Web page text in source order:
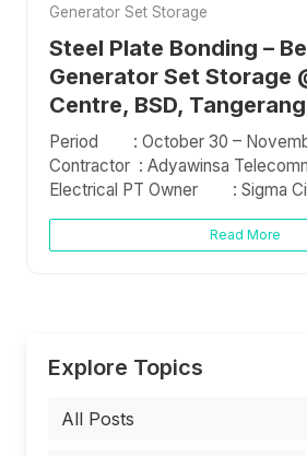
Generator Set Storage
Steel Plate Bonding –
Generator Set Storage
Centre, BSD, Tangerang
Period : October 30 –
Contractor : Adyawinsa
Electrical PT Owner : Sigma
Read More
Explore Topics
All Posts